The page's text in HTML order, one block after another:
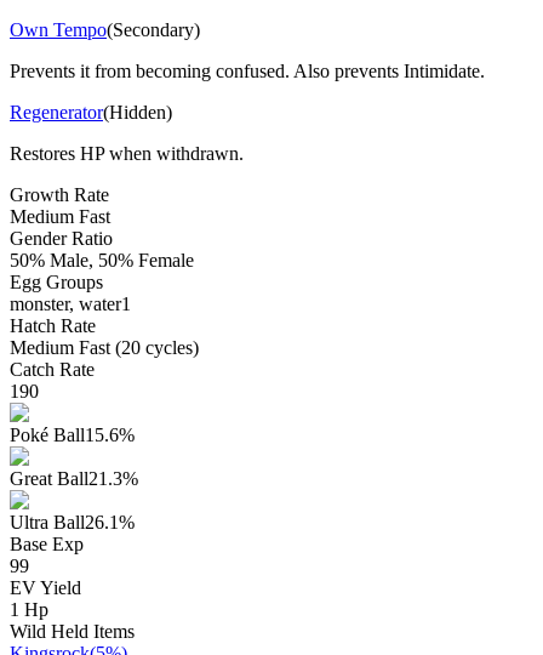
Own Tempo(Secondary)
Prevents it from becoming confused. Also prevents Intimidate.
Regenerator(Hidden)
Restores HP when withdrawn.
Growth Rate
Medium Fast
Gender Ratio
50% Male, 50% Female
Egg Groups
monster, water1
Hatch Rate
Medium Fast (20 cycles)
Catch Rate
190
Poké Ball15.6%
Great Ball21.3%
Ultra Ball26.1%
Base Exp
99
EV Yield
1 Hp
Wild Held Items